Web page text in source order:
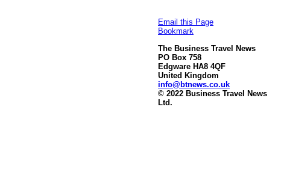
Email this Page
Bookmark
The Business Travel News
PO Box 758
Edgware HA8 4QF
United Kingdom
info@btnews.co.uk
© 2022 Business Travel News
Ltd.